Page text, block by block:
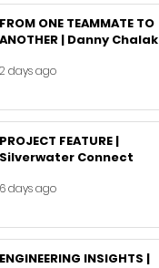
FROM ONE TEAMMATE TO
ANOTHER | Danny Chalak
2 days ago
PROJECT FEATURE |
Silverwater Connect
6 days ago
ENGINEERING INSIGHTS |